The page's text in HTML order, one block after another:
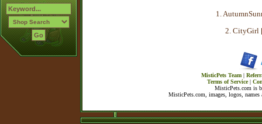
1.
2. CityGirl
MisticPets Team |
Terms of Service|
MisticPets.com is
MisticPets.com, images, logos,